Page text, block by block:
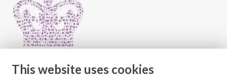
This website uses cookies